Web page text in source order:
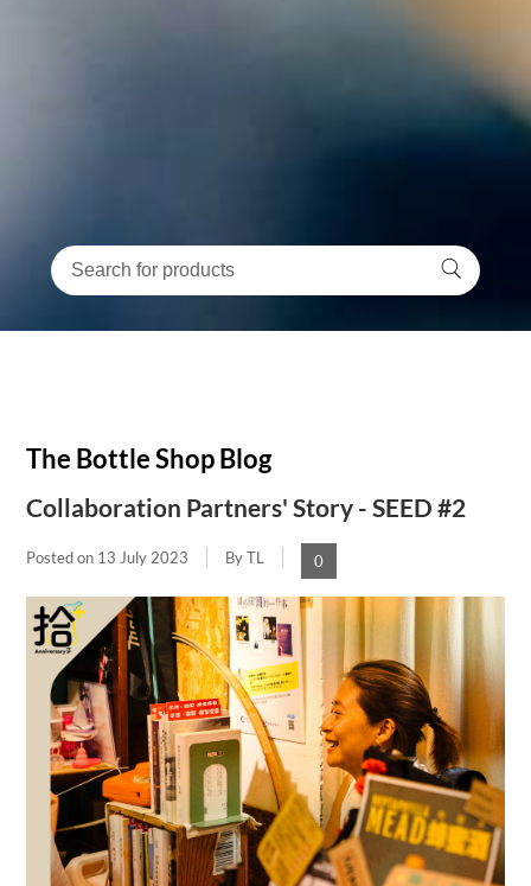
The Bottle Shop Blog
Collaboration Partners' Story - SEED #2
Posted on 13 July 2023 By TL 0